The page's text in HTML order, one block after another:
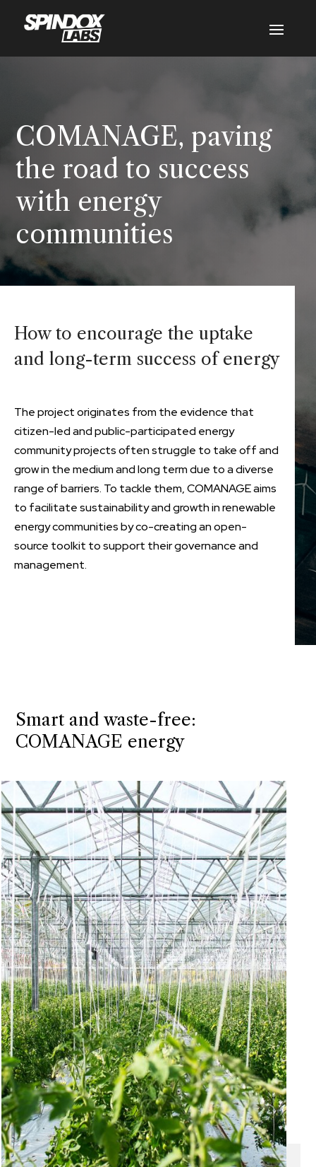
COMANAGE, paving
the road to success
with energy
communities
How to encourage the uptake
and long-term success of energy
The project originates from the evidence that
citizen-led and public-participated energy
community projects often struggle to take off and
grow in the medium and long term due to a diverse
range of barriers. To tackle them, COMANAGE aims
to facilitate sustainability and growth in renewable
energy communities by co-creating an open-
source toolkit to support their governance and
management.
Smart and waste-free:
COMANAGE energy